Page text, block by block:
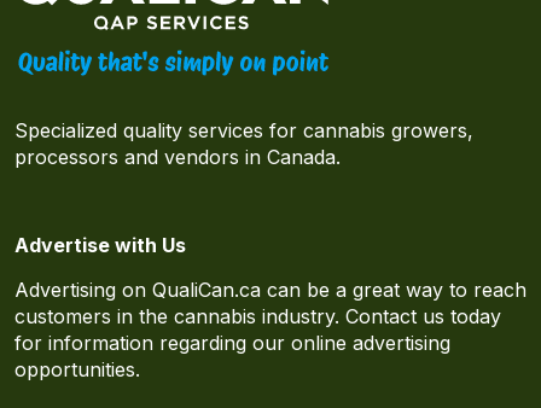
Specialized quality services for cannabis growers,
processors and vendors in Canada.
Advertise with Us
Advertising on QualiCan.ca can be a great way to reach
customers in the cannabis industry. Contact us today
for information regarding our online advertising
opportunities.